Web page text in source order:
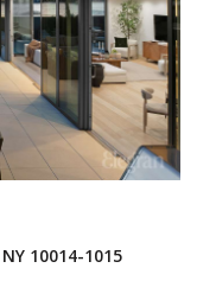
1015 1 Central